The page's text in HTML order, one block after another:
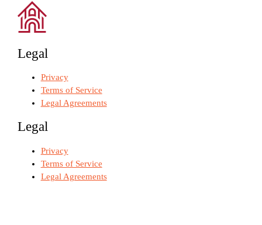
Legal
Privacy
Terms of Service
Legal Agreements
Legal
Privacy
Terms of Service
Legal Agreements